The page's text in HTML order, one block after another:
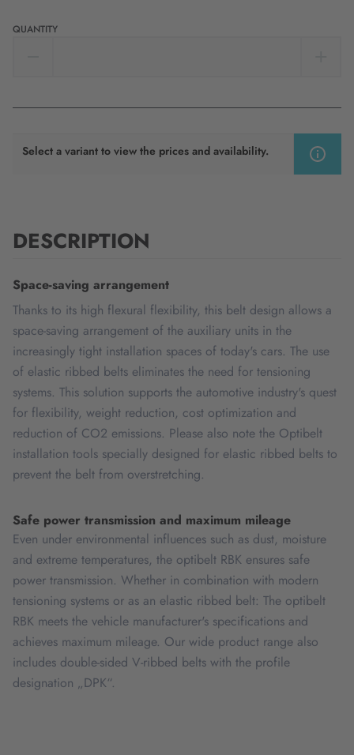
QUANTITY
Select a variant to view the prices and availability.
DESCRIPTION
Space-saving arrangement
Thanks to its high flexural flexibility, this belt design allows a
space-saving arrangement of the auxiliary units in the
increasingly tight installation spaces of today's cars. The use
of elastic ribbed belts eliminates the need for tensioning
systems. This solution supports the automotive industry's quest
for flexibility, weight reduction, cost optimization and
reduction of CO2 emissions. Please also note the Optibelt
installation tools specially designed for elastic ribbed belts to
prevent the belt from overstretching.
Safe power transmission and maximum mileage
Even under environmental influences such as dust, moisture
and extreme temperatures, the optibelt RBK ensures safe
power transmission. Whether in combination with modern
tensioning systems or as an elastic ribbed belt: The optibelt
RBK meets the vehicle manufacturer's specifications and
achieves maximum mileage. Our wide product range also
includes double-sided V-ribbed belts with the profile
designation „DPK“.